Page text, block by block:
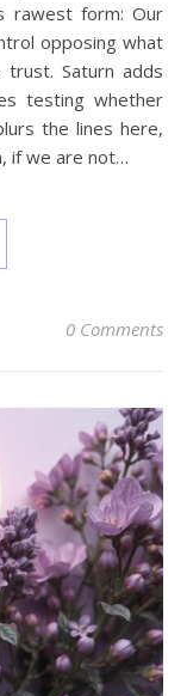
rawest form: Our
opposing what
Saturn adds
testing whether
the lines here,
if we are not…
0 Comments